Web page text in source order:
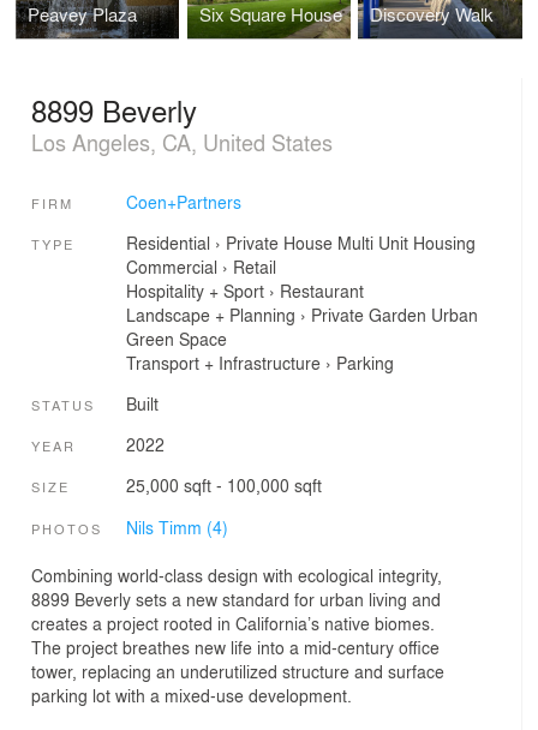
Peavey Plaza Six Square House Discovery Walk
8899 Beverly
Los Angeles, CA, United States
FIRM Coen+Partners
TYPE Residential › Private House Multi Unit Housing
Commercial › Retail
Hospitality + Sport› Restaurant
Landscape + Planning › Private Garden Urban
Green Space
Transport + Infrastructure› Parking
STATUS Built
YEAR 2022
SIZE 25,000 sqft - 100,000 sqft
PHOTOS Nils Timm (4)
Combining world-class design with ecological integrity,
8899 Beverly sets a new standard for urban living and
creates a project rooted in California’s native biomes.
The project breathes new life into a mid-century office
tower, replacing an underutilized structure and surface
parking lot with a mixed-use development.